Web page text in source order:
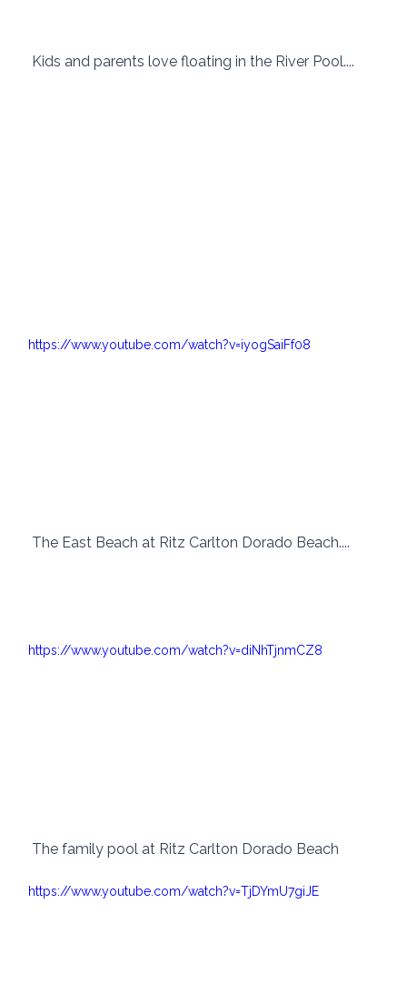
Kids and parents love floating in the River Pool....
https://www.youtube.com/watch?v=iyogSaiFf08
The East Beach at Ritz Carlton Dorado Beach....
https://www.youtube.com/watch?v=diNhTjnmCZ8
The family pool at Ritz Carlton Dorado Beach
https://www.youtube.com/watch?v=TjDYmU7giJE